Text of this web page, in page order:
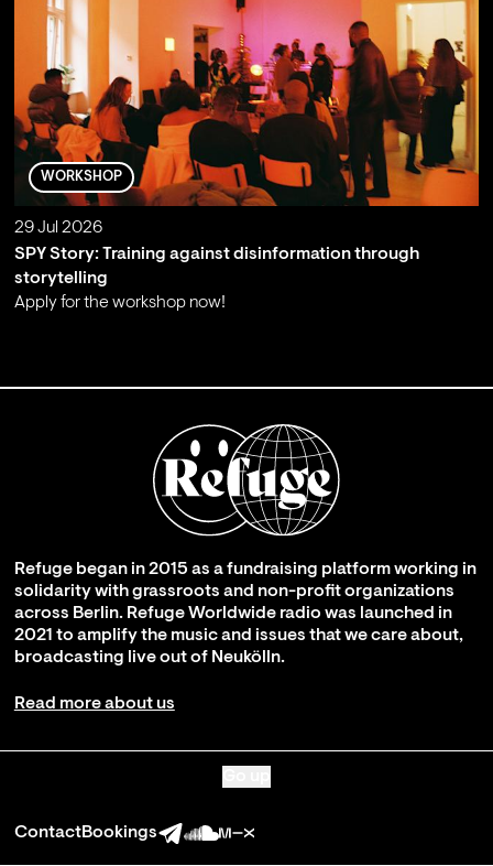
WORKSHOP
29 Jul 2026
SPY Story: Training against disinformation through
storytelling
Apply for the workshop now!
Refuge began in 2015 as a fundraising platform working in
solidarity with grassroots and non-profit organizations
across Berlin. Refuge Worldwide radio was launched in
2021 to amplify the music and issues that we care about,
broadcasting live out of Neukölln.
Read more about us
ContactBookings